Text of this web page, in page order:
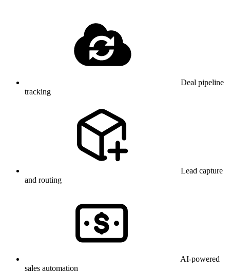
Deal pipeline
tracking
Lead capture
and routing
AI-powered
sales automation